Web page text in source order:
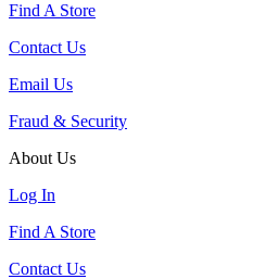
Find A Store
Contact Us
Email Us
Fraud & Security
About Us
Log In
Find A Store
Contact Us